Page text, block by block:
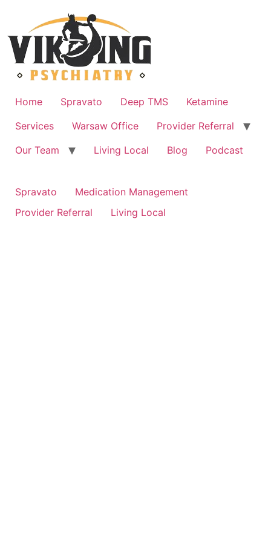
content
Home Spravato Deep TMS
Ketamine
Services
Warsaw Office
Provider Referral
Our Team
Living Local Blog Podcast
Spravato
Medication Management
Provider Referral
Living Local